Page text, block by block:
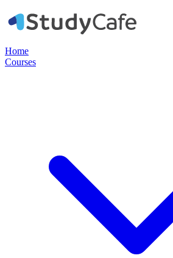
Home
Courses